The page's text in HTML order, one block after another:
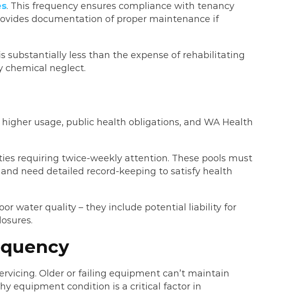
. This frequency ensures compliance with tenancy
documentation of proper maintenance if
substantially less than the expense of rehabilitating
chemical neglect.
usage, public health obligations, and WA Health
requiring twice-weekly attention. These pools must
need detailed record-keeping to satisfy health
water quality – they include potential liability for
Older or failing equipment can’t maintain
equipment condition is a critical factor in